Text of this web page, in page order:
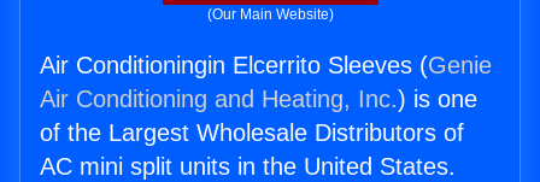
(Our Main Website)
Air Conditioningin Elcerrito Sleeves (Genie
Air Conditioning and Heating, Inc.) is one
of the Largest Wholesale Distributors of
AC mini split units in the United States.